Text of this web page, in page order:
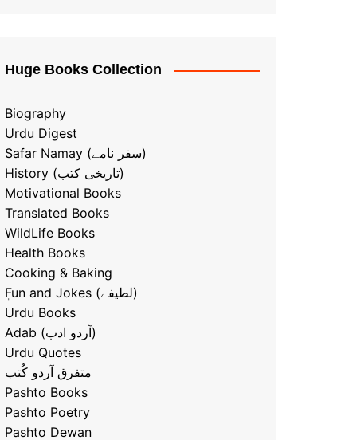
Huge Books Collection
Biography
Urdu Digest
Safar Namay (سفر نامے)
History (تاریخی کتب)
Motivational Books
Translated Books
WildLife Books
Health Books
Cooking & Baking
ٖFun and Jokes (لطیفے)
Urdu Books
Adab (آردو ادب)
Urdu Quotes
متفرق آردو کُتب
Pashto Books
Pashto Poetry
Pashto Dewan